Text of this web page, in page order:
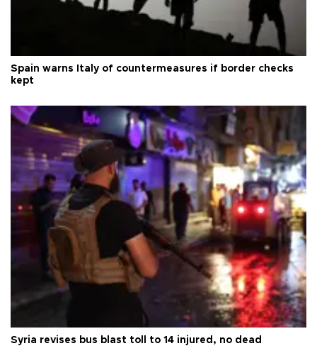
Spain warns Italy of countermeasures if border checks
kept
Syria revises bus blast toll to 14 injured, no dead